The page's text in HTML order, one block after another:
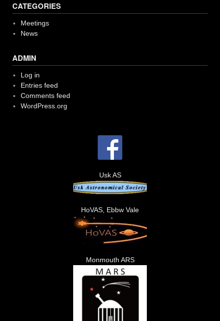
CATEGORIES
Meetings
News
ADMIN
Log in
Entries feed
Comments feed
WordPress.org
Usk AS
HoVAS, Ebbw Vale
Monmouth ARS